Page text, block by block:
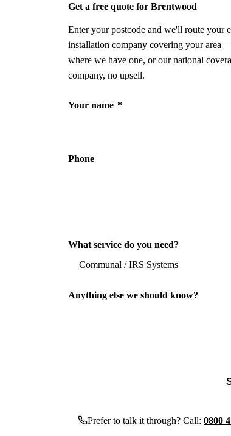
Get a free quote for Brentwood
Enter your postcode and we'll route your
installation company covering your area
where we have one, or our national
company, no upsell.
Your name *
Phone
What service do you need?
Anything else we should know?
Prefer to talk it through? Call: 0800